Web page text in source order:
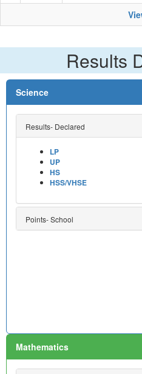
Results
Science
Results- Declared
LP
UP
HS
HSS/VHSE
Points- School
Mathematics